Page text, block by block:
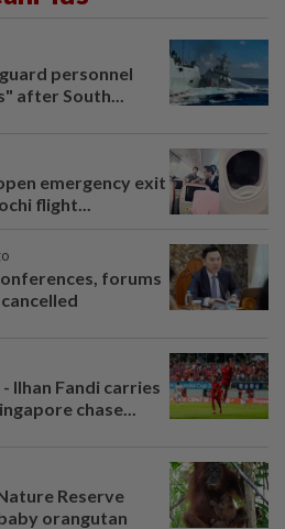
personnel
after South...
emergency exit
flight...
forums
Ilhan Fandi carries
chase...
Reserve
orangutan